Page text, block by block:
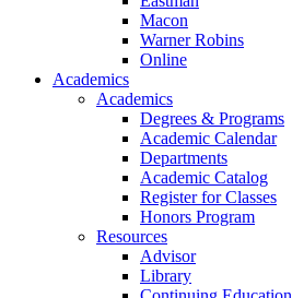
Macon
Warner Robins
Online
Academics
Academics
Degrees & Programs
Academic Calendar
Departments
Academic Catalog
Register for Classes
Honors Program
Resources
Advisor
Library